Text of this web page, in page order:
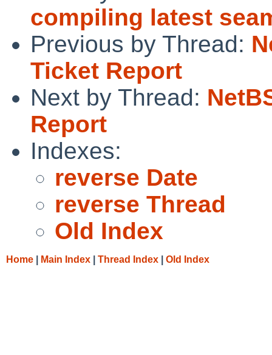
compiling latest
Previous by Thread:
Ticket Report
Next by Thread:
Report
Indexes:
reverse Date
reverse Thread
Old Index
Home Main Index Thread Index Old Index